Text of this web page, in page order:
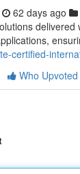
62 days ago
certified-
Who Upvoted